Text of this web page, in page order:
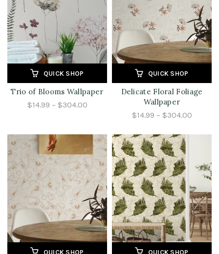
QUICK SHOP
Trio of Blooms Wallpaper
$14.99 – $304.00
QUICK SHOP
Delicate Floral Foliage
Wallpaper
$14.99 – $304.00
QUICK SHOP QUICK SHOP